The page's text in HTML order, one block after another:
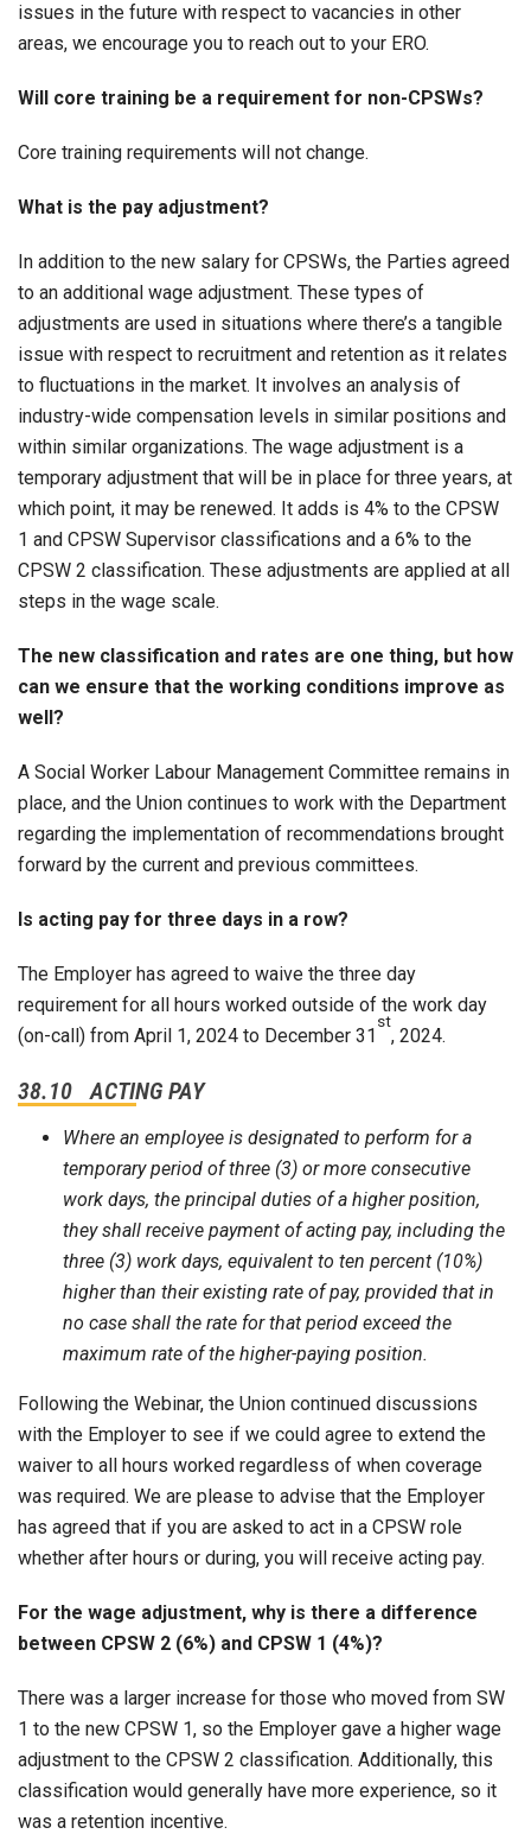
issues in the future with respect to vacancies in other
areas, we encourage you to reach out to your ERO.
Will core training be a requirement for non-CPSWs?
Core training requirements will not change.
What is the pay adjustment?
In addition to the new salary for CPSWs, the Parties agreed
to an additional wage adjustment. These types of
adjustments are used in situations where there’s a tangible
issue with respect to recruitment and retention as it relates
to fluctuations in the market. It involves an analysis of
industry-wide compensation levels in similar positions and
within similar organizations. The wage adjustment is a
temporary adjustment that will be in place for three years, at
which point, it may be renewed. It adds is 4% to the CPSW
1 and CPSW Supervisor classifications and a 6% to the
CPSW 2 classification. These adjustments are applied at all
steps in the wage scale.
The new classification and rates are one thing, but how
can we ensure that the working conditions improve as
well?
A Social Worker Labour Management Committee remains in
place, and the Union continues to work with the Department
regarding the implementation of recommendations brought
forward by the current and previous committees.
Is acting pay for three days in a row?
The Employer has agreed to waive the three day
requirement for all hours worked outside of the work day
(on-call) from April 1, 2024 to December 31
st
, 2024.
38.10 ACTING PAY
Where an employee is designated to perform for a
temporary period of three (3) or more consecutive
work days, the principal duties of a higher position,
they shall receive payment of acting pay, including the
three (3) work days, equivalent to ten percent (10%)
higher than their existing rate of pay, provided that in
no case shall the rate for that period exceed the
maximum rate of the higher-paying position.
Following the Webinar, the Union continued discussions
with the Employer to see if we could agree to extend the
waiver to all hours worked regardless of when coverage
was required. We are please to advise that the Employer
has agreed that if you are asked to act in a CPSW role
whether after hours or during, you will receive acting pay.
For the wage adjustment, why is there a difference
between CPSW 2 (6%) and CPSW 1 (4%)?
There was a larger increase for those who moved from SW
1 to the new CPSW 1, so the Employer gave a higher wage
adjustment to the CPSW 2 classification. Additionally, this
classification would generally have more experience, so it
was a retention incentive.